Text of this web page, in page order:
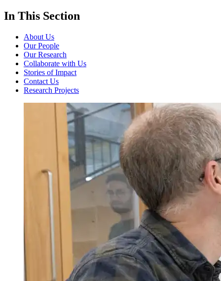
In This Section
About Us
Our People
Our Research
Collaborate with Us
Stories of Impact
Contact Us
Research Projects